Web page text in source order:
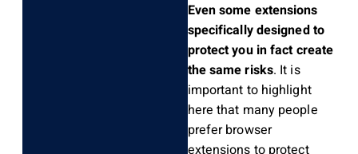
Even some extensions
specifically designed to
protect you in fact create
the same risks. It is
important to highlight
here that many people
prefer browser
extensions to protect